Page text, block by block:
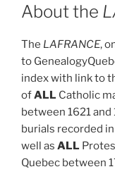
About the
The LAFRANCE,
to
index with link to
ofALL Catholic
between 1621 and
burials recorded
well as ALL
Quebec between